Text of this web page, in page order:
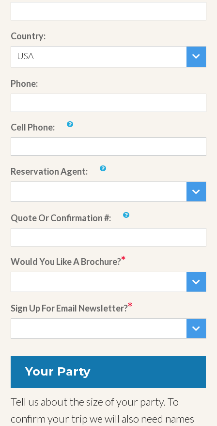
Country:
USA
Phone:
Cell Phone:
Reservation Agent:
Quote Or Confirmation #:
Would You Like A Brochure?
Sign Up For Email Newsletter?
Your Party
Tell us about the size of your party. To
confirm your trip we will also need names